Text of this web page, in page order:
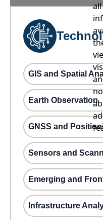
all
GIS and Spatial
Earth Observation
GNSS and
Sensors and
Emerging and
Infrastructure